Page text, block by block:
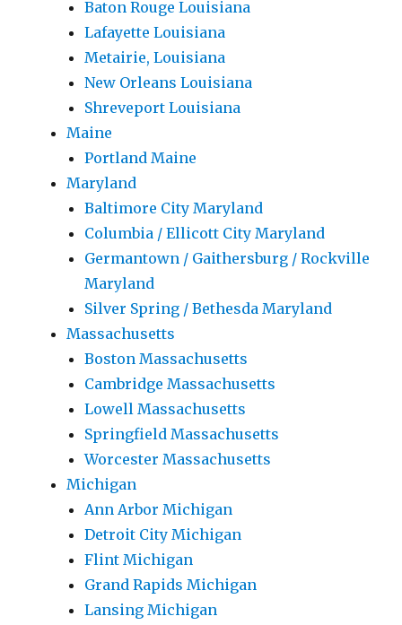
Baton Rouge Louisiana
Lafayette Louisiana
Metairie, Louisiana
New Orleans Louisiana
Shreveport Louisiana
Maine
Portland Maine
Maryland
Baltimore City Maryland
Columbia / Ellicott City Maryland
Germantown / Gaithersburg / Rockville
Maryland
Silver Spring / Bethesda Maryland
Massachusetts
Boston Massachusetts
Cambridge Massachusetts
Lowell Massachusetts
Springfield Massachusetts
Worcester Massachusetts
Michigan
Ann Arbor Michigan
Detroit City Michigan
Flint Michigan
Grand Rapids Michigan
Lansing Michigan